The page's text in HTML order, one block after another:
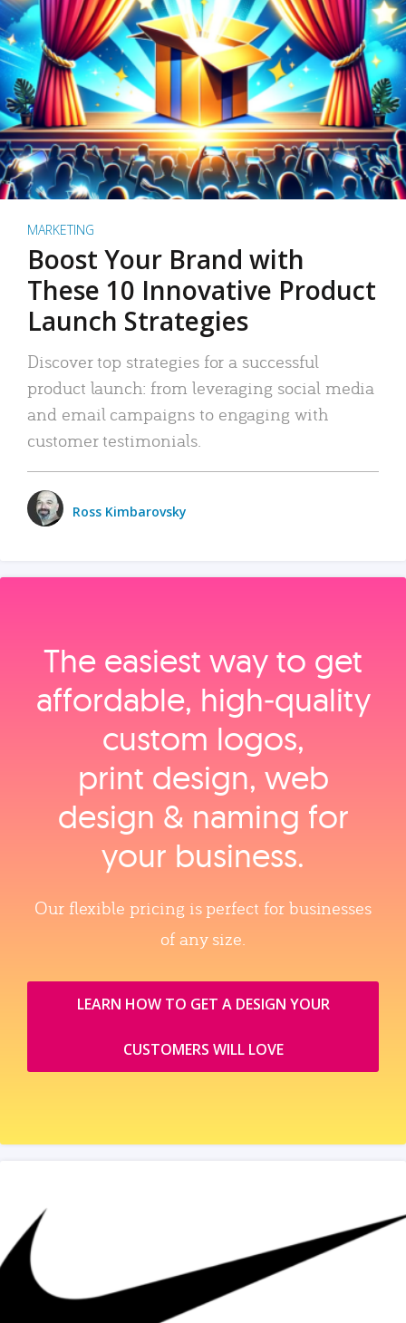
MARKETING
Boost Your Brand with
These 10 Innovative Product
Launch Strategies
Discover top strategies for a successful
product launch: from leveraging social media
and email campaigns to engaging with
customer testimonials.
Ross Kimbarovsky
The easiest way to get
affordable, high‑quality
custom logos,
print design, web
design & naming for
your business.
Our flexible pricing is perfect for businesses
of any size.
LEARN HOW TO GET A DESIGN YOUR
CUSTOMERS WILL LOVE